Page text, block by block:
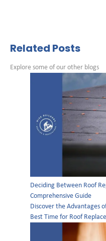
Related Posts
Explore some of our other blogs
Deciding Between Roof
Comprehensive Guide
Discover the Advantages
Best Time for Roof